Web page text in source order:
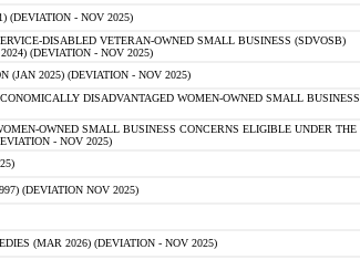
(DEVIATION - NOV 2025)
DISABLED VETERAN-OWNED SMALL BUSINESS (SDVOSB)
(DEVIATION - NOV 2025)
(JAN 2025) (DEVIATION - NOV 2025)
DISADVANTAGED WOMEN-OWNED SMALL BUSINESS
OWNED SMALL BUSINESS CONCERNS ELIGIBLE UNDER THE
- NOV 2025)
(DEVIATION NOV 2025)
(MAR 2026) (DEVIATION - NOV 2025)